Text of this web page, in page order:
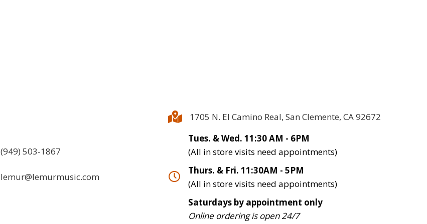
(949) 503-1867
lemur@lemurmusic.com
1705 N. El Camino Real, San Clemente, CA 92672
Tues. & Wed. 11:30 AM - 6PM
(All in store visits need appointments)
Thurs. & Fri. 11:30AM - 5PM
(All in store visits need appointments)
Saturdays by appointment only
Online ordering is open 24/7